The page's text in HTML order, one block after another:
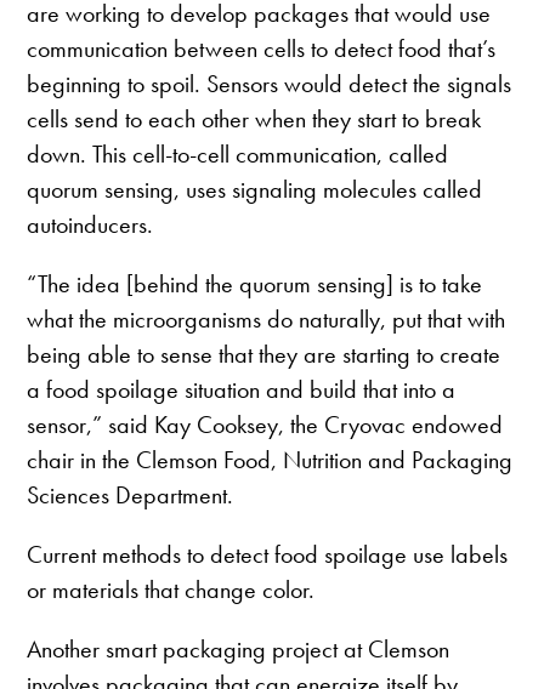
are working to develop packages that would use
communication between cells to detect food that’s
beginning to spoil. Sensors would detect the signals
cells send to each other when they start to break
down. This cell-to-cell communication, called
quorum sensing, uses signaling molecules called
autoinducers.
“The idea [behind the quorum sensing] is to take
what the microorganisms do naturally, put that with
being able to sense that they are starting to create
a food spoilage situation and build that into a
sensor,” said Kay Cooksey, the Cryovac endowed
chair in the Clemson Food, Nutrition and Packaging
Sciences Department.
Current methods to detect food spoilage use labels
or materials that change color.
Another smart packaging project at Clemson